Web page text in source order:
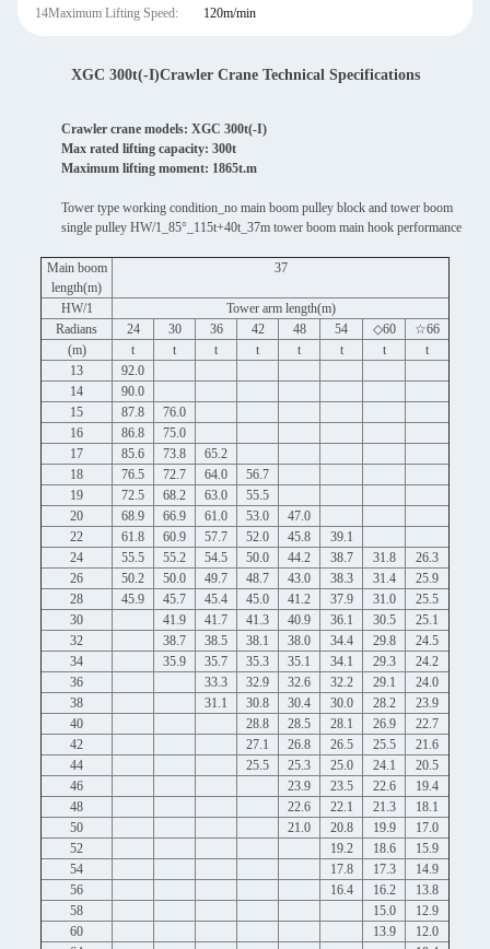
14Maximum Lifting Speed: 120m/min
XGC 300t(-I)Crawler Crane Technical Specifications
Crawler crane models: XGC 300t(-I)
Max rated lifting capacity: 300t
Maximum lifting moment: 1865t.m
Tower type working condition_no main boom pulley block and tower boom
single pulley HW/1_85°_115t+40t_37m tower boom main hook performance
Main boom
length(m)
37
HW/1
Tower arm length(m)
Radians
24 30 36 42 48 54 ◇60
☆66
(m)
t t t t t t t
t
13
92.0
14
90.0
15
87.8
76.0
16
86.8
75.0
17
85.6 73.8
65.2
18
76.5 72.7 64.0
56.7
19
72.5 68.2 63.0
55.5
20
68.9 66.9 61.0 53.0
47.0
22
61.8 60.9 57.7 52.0 45.8
39.1
24
55.5 55.2 54.5 50.0 44.2 38.7 31.8
26.3
26
50.2 50.0 49.7 48.7 43.0 38.3 31.4
25.9
28
45.9 45.7 45.4 45.0 41.2 37.9 31.0
25.5
30
41.9 41.7 41.3 40.9 36.1 30.5
25.1
32
38.7 38.5 38.1 38.0 34.4 29.8
24.5
34
35.9 35.7 35.3 35.1 34.1 29.3
24.2
36
33.3 32.9 32.6 32.2 29.1
24.0
38
31.1 30.8 30.4 30.0 28.2
23.9
40
28.8 28.5 28.1 26.9
22.7
42
27.1 26.8 26.5 25.5
21.6
44
25.5 25.3 25.0 24.1
20.5
46
23.9 23.5 22.6
19.4
48
22.6 22.1 21.3
18.1
50
21.0 20.8 19.9
17.0
52
19.2 18.6
15.9
54
17.8 17.3
14.9
56
16.4 16.2
13.8
58
15.0
12.9
60
13.9
12.0